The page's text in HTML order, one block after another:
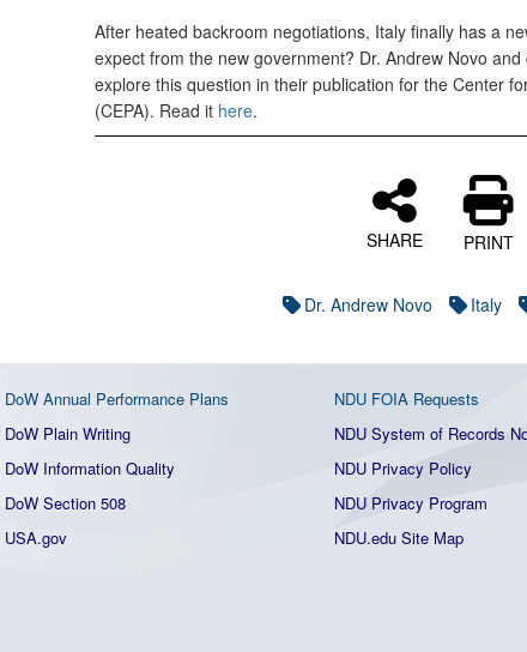
After heated backroom negotiations, Italy finally has a
expect from the new government? Dr. Andrew Novo
explore this question in their publication for the Center
(CEPA). Read it here.
SHARE PRINT
Dr. Andrew Novo Italy
DoW Annual Performance Plans
NDU FOIA Requests
DoW Plain Writing
NDU System of Records
DoW Information Quality
NDU Privacy Policy
DoW Section 508
NDU Privacy Program
USA.gov NDU.edu Site Map